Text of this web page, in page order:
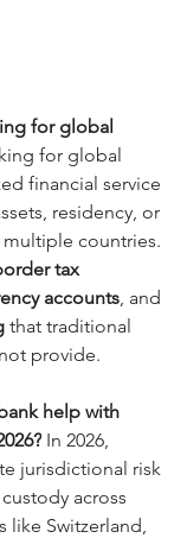
for global
for global
financial service
residency, or
multiple countries.
tax
accounts, and
that traditional
provide.
help with
In 2026,
jurisdictional risk
across
like Switzerland,